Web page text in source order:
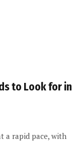
to Look for in
a rapid pace, with